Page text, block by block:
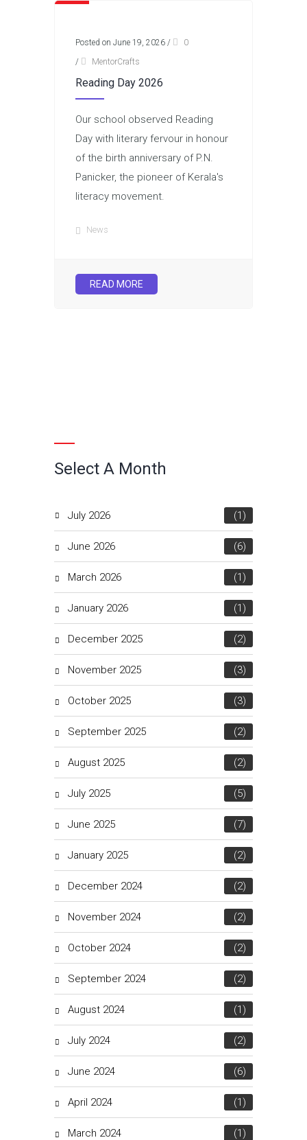
Posted on June 19, 2026 /
0
/
MentorCrafts
Reading Day 2026
Our school observed Reading
Day with literary fervour in honour
of the birth anniversary of P.N.
Panicker, the pioneer of Kerala's
literacy movement.
News
READ MORE
Select A Month
July 2026 (1)
June 2026 (6)
March 2026 (1)
January 2026 (1)
December 2025 (2)
November 2025 (3)
October 2025 (3)
September 2025 (2)
August 2025 (2)
July 2025 (5)
June 2025 (7)
January 2025 (2)
December 2024 (2)
November 2024 (2)
October 2024 (2)
September 2024 (2)
August 2024 (1)
July 2024 (2)
June 2024 (6)
April 2024 (1)
March 2024 (1)